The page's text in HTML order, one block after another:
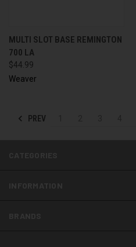
MULTI SLOT BASE REMINGTON
700 LA
$44.99
Weaver
PREV